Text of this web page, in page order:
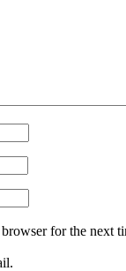
for the next